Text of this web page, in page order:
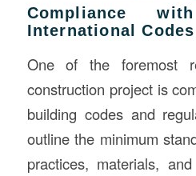
Compliance
International Codes
One of the foremost
construction project is
building codes and
outline the minimum
practices, materials,